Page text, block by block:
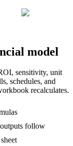
model
sensitivity, unit
schedules, and
recalculates.
follow